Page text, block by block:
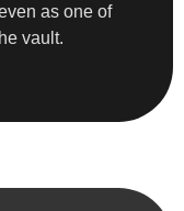
as one of
vault.